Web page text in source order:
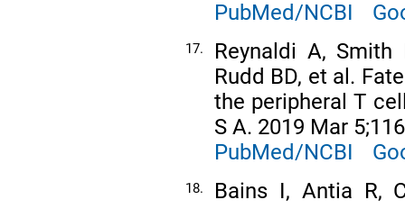
PubMed/NCBI
17.
Reynaldi A, Smith
Rudd BD, et al.
the peripheral T
S A. 2019 Mar
PubMed/NCBI
18.
Bains I, Antia R,